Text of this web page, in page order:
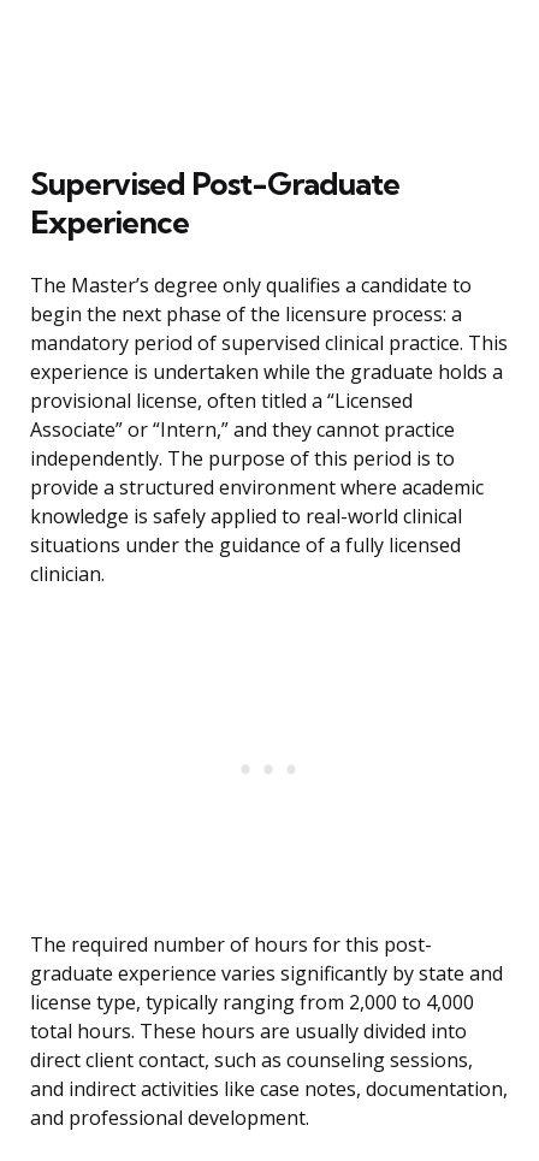
Supervised Post-Graduate
Experience
The Master’s degree only qualifies a candidate to
begin the next phase of the licensure process: a
mandatory period of supervised clinical practice. This
experience is undertaken while the graduate holds a
provisional license, often titled a “Licensed
Associate” or “Intern,” and they cannot practice
independently. The purpose of this period is to
provide a structured environment where academic
knowledge is safely applied to real-world clinical
situations under the guidance of a fully licensed
clinician.
The required number of hours for this post-
graduate experience varies significantly by state and
license type, typically ranging from 2,000 to 4,000
total hours. These hours are usually divided into
direct client contact, such as counseling sessions,
and indirect activities like case notes, documentation,
and professional development.